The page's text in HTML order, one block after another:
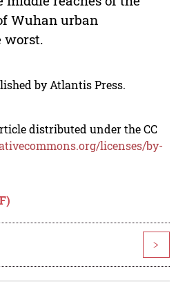
Wuhan urban
worst.
by Atlantis Press.
distributed under the CC
licenses/by-
>